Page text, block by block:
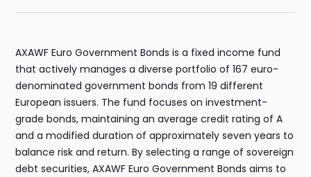
AXAWF Euro Government Bonds is a fixed income fund
that actively manages a diverse portfolio of 167 euro-
denominated government bonds from 19 different
European issuers. The fund focuses on investment-
grade bonds, maintaining an average credit rating of A
and a modified duration of approximately seven years to
balance risk and return. By selecting a range of sovereign
debt securities, AXAWF Euro Government Bonds aims to